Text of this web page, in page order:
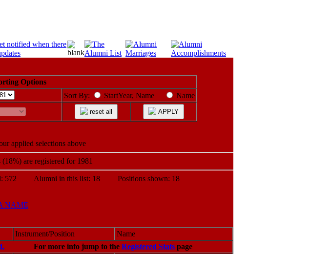
Options
Sort By: StartYear, Name
Name
reset all APPLY
applied selections above
are registered for 1981
Alumni in this list: 18 Positions shown: 18
NAME
Instrument/Position
Name
For more info jump to the Registered Stats page